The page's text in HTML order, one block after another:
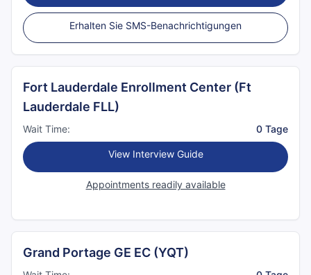
Erhalten Sie SMS-Benachrichtigungen
Fort Lauderdale Enrollment Center (Ft
Lauderdale FLL)
Wait Time: 0 Tage
View Interview Guide
Appointments readily available
Grand Portage GE EC (YQT)